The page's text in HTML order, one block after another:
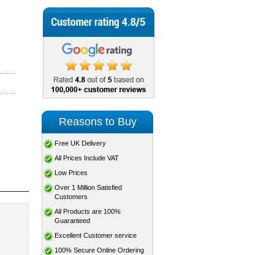
Reasons to Buy
Free UK Delivery
All Prices Include VAT
Low Prices
Over 1 Million Satisfied
Customers
All Products are 100%
Guaranteed
Excellent Customer service
100% Secure Online Ordering